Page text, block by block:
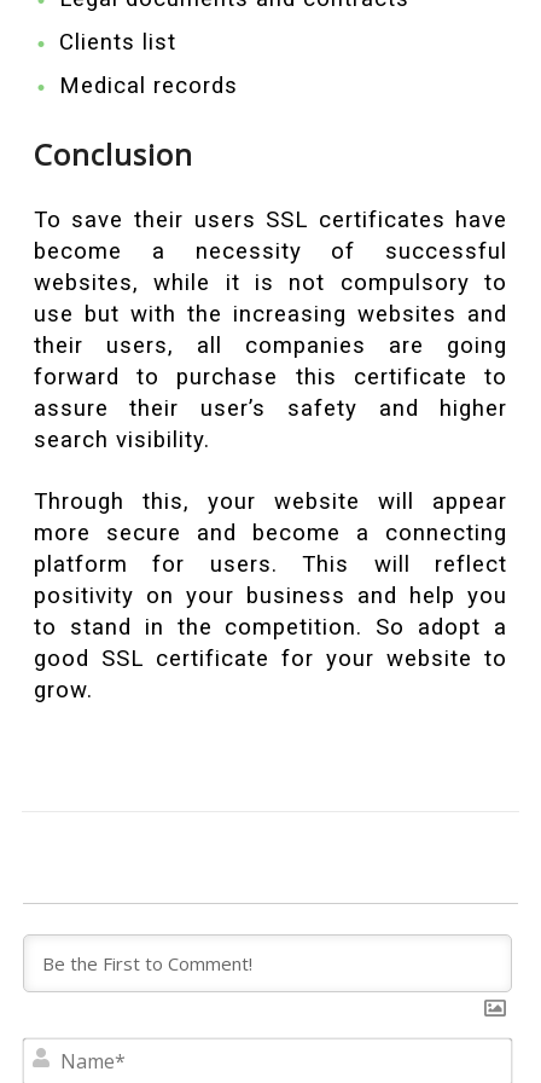
Clients list
Medical records
Conclusion
To save their users SSL certificates have
become a necessity of successful
websites, while it is not compulsory to
use but with the increasing websites and
their users, all companies are going
forward to purchase this certificate to
assure their user’s safety and higher
search visibility.
Through this, your website will appear
more secure and become a connecting
platform for users. This will reflect
positivity on your business and help you
to stand in the competition. So adopt a
good SSL certificate for your website to
grow.